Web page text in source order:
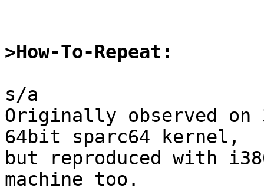
>How-To-Repeat:
s/a
Originally observed
64bit sparc64 kernel,
but reproduced with
machine too.